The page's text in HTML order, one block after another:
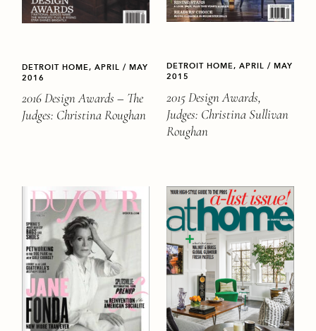
DETROIT HOME, APRIL / MAY
2016
2016 Design Awards – The
Judges: Christina Roughan
DETROIT HOME, APRIL / MAY
2015
2015 Design Awards,
Judges: Christina Sullivan
Roughan